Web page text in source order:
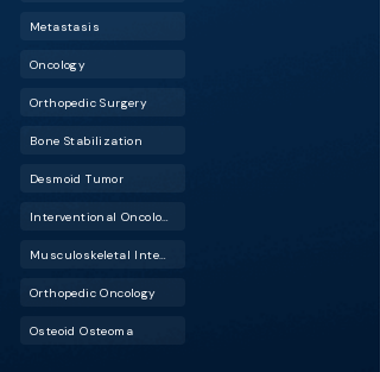
Metastasis
Oncology
Orthopedic Surgery
Bone Stabilization
Desmoid Tumor
Orthopedic Oncology
Osteoid Osteoma